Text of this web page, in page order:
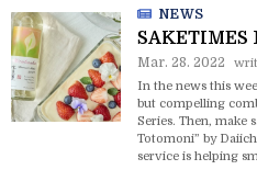
NEWS
SAKETIMES
Mar. 28. 2022
In the news this
but compelling
Series. Then, make
Totomoni” by
service is helping